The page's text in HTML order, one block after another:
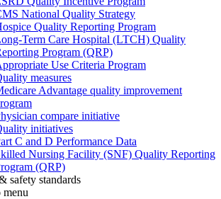
National Quality Strategy
Quality Reporting Program
Term Care Hospital (LTCH) Quality
Program (QRP)
Use Criteria Program
measures
Advantage quality improvement
compare initiative
initiatives
C and D Performance Data
Nursing Facility (SNF) Quality Reporting
(QRP)
safety standards
menu